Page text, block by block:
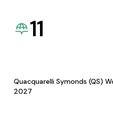
11
Quacquarelli Symonds (QS)
2027